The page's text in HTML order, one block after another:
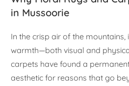
in Mussoorie
In the crisp air of the
warmth—both visual and
carpets have found a
aesthetic for reasons that go